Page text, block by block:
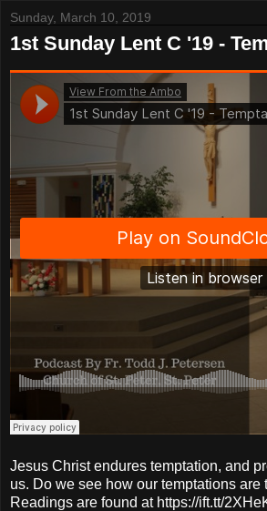
Sunday, March 10, 2019
1st Sunday Lent C '19 -
Jesus Christ endures temptation, and
us. Do we see how our temptations are
Readings are found at https://ift.tt/